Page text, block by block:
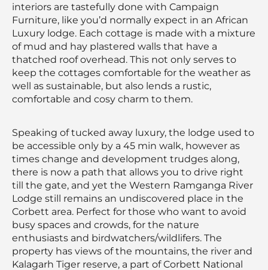
interiors are tastefully done with Campaign
Furniture, like you’d normally expect in an African
Luxury lodge. Each cottage is made with a mixture
of mud and hay plastered walls that have a
thatched roof overhead. This not only serves to
keep the cottages comfortable for the weather as
well as sustainable, but also lends a rustic,
comfortable and cosy charm to them.
Speaking of tucked away luxury, the lodge used to
be accessible only by a 45 min walk, however as
times change and development trudges along,
there is now a path that allows you to drive right
till the gate, and yet the Western Ramganga River
Lodge still remains an undiscovered place in the
Corbett area. Perfect for those who want to avoid
busy spaces and crowds, for the nature
enthusiasts and birdwatchers/wildlifers. The
property has views of the mountains, the river and
Kalagarh Tiger reserve, a part of Corbett National